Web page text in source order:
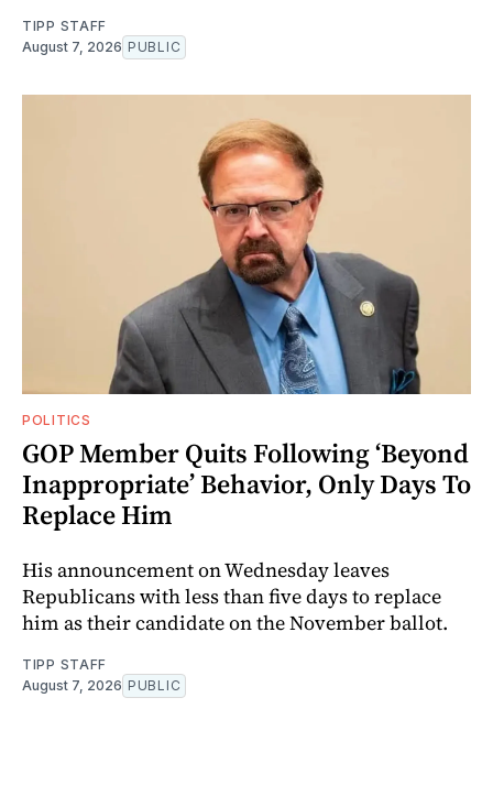
TIPP STAFF
August 7, 2026 PUBLIC
POLITICS
GOP Member Quits Following ‘Beyond
Inappropriate’ Behavior, Only Days To
Replace Him
His announcement on Wednesday leaves
Republicans with less than five days to replace
him as their candidate on the November ballot.
TIPP STAFF
August 7, 2026 PUBLIC